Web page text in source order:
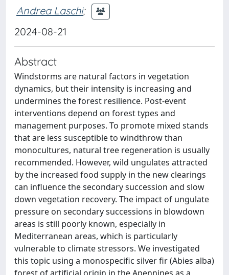
Andrea Laschi;
2024-08-21
Abstract
Windstorms are natural factors in vegetation
dynamics, but their intensity is increasing and
undermines the forest resilience. Post-event
interventions depend on forest types and
management purposes. To promote mixed stands
that are less susceptible to windthrow than
monocultures, natural tree regeneration is usually
recommended. However, wild ungulates attracted
by the increased food supply in the new clearings
can influence the secondary succession and slow
down vegetation recovery. The impact of ungulate
pressure on secondary successions in blowdown
areas is still poorly known, especially in
Mediterranean areas, which is particularly
vulnerable to climate stressors. We investigated
this topic using a monospecific silver fir (Abies alba)